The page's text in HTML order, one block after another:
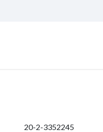
20-2-3352245